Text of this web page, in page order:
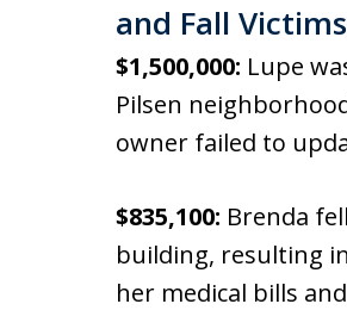
and Fall Victims
$1,500,000: Lupe
Pilsen
owner failed to
$835,100: Brenda
building, resulting
her medical bills